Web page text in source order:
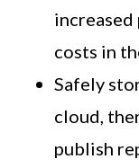
costs in
Safely
cloud,
publish